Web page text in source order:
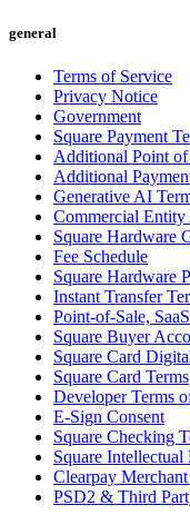
Products
Payments
Customers
Staff
Money
Resources
Handheld
Terminal
Reader
Register
general
Terms of Service
Privacy Notice
Government
Square Payment
Additional Point of
Additional
Generative AI
Commercial Entity
Square Hardware
Fee Schedule
Square Hardware
Instant Transfer
Point-of-Sale,
Square Buyer
Square Card
Square Card Terms
Developer Terms
E-Sign Consent
Square Checking
Square
Clearpay
PSD2 & Third